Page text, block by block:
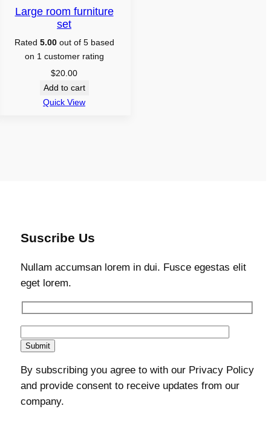
Large room furniture
set
Rated 5.00out of 5 based
on 1 customer rating
$20.00
Add to cart
Quick View
Suscribe Us
Nullam accumsan lorem in dui. Fusce egestas elit
eget lorem.
By subscribing you agree to with our Privacy Policy
and provide consent to receive updates from our
company.